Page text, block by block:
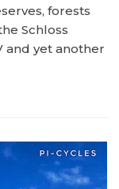
forests
Schloss
and yet another